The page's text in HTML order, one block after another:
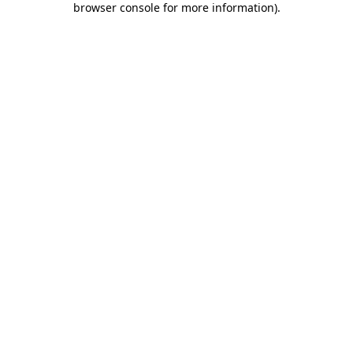
browser console for more information).